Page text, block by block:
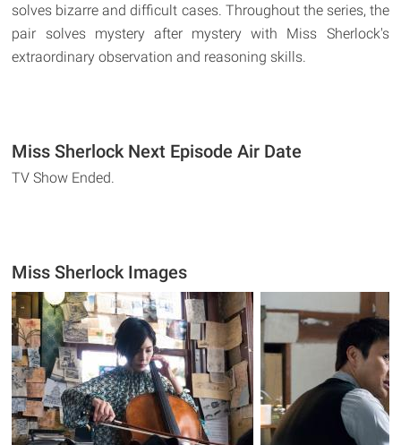
solves bizarre and difficult cases. Throughout the series, the
pair solves mystery after mystery with Miss Sherlock's
extraordinary observation and reasoning skills.
Miss Sherlock Next Episode Air Date
TV Show Ended.
Miss Sherlock Images